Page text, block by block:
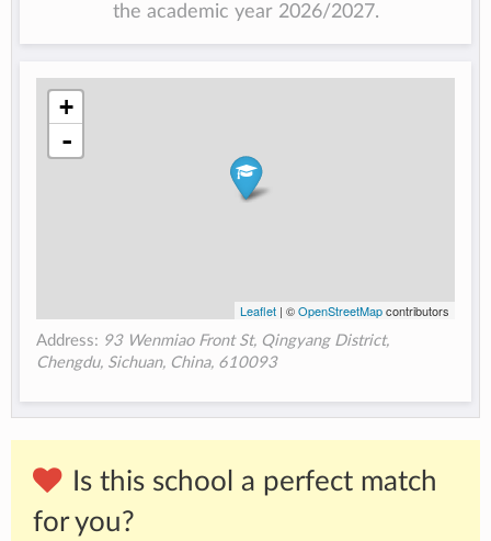
the academic year 2026/2027.
+
-
Leaflet| ©OpenStreetMapcontributors
Address: 93 Wenmiao Front St, Qingyang District,
Chengdu, Sichuan, China, 610093
Is this school a perfect match
for you?